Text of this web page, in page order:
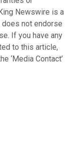
Newswire is a
does not endorse
If you have any
to this article,
‘Media Contact’